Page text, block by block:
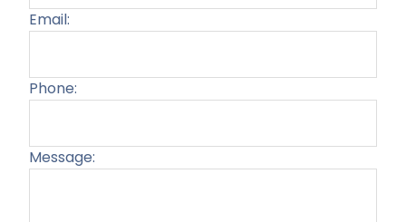
Email:
Phone:
Message: